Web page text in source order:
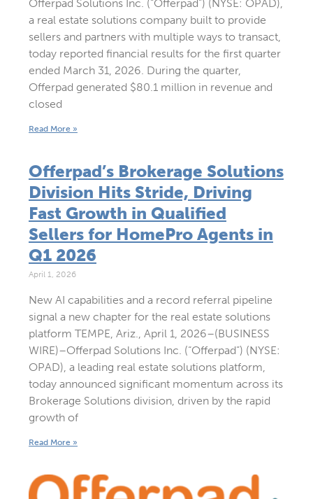
Offerpad Solutions Inc. (“Offerpad”) (NYSE: OPAD),
a real estate solutions company built to provide
sellers and partners with multiple ways to transact,
today reported financial results for the first quarter
ended March 31, 2026. During the quarter,
Offerpad generated $80.1 million in revenue and
closed
Read More »
Offerpad’s Brokerage Solutions
Division Hits Stride, Driving
Fast Growth in Qualified
Sellers for HomePro Agents in
Q1 2026
April 1, 2026
New AI capabilities and a record referral pipeline
signal a new chapter for the real estate solutions
platform TEMPE, Ariz., April 1, 2026–(BUSINESS
WIRE)–Offerpad Solutions Inc. (“Offerpad”) (NYSE:
OPAD), a leading real estate solutions platform,
today announced significant momentum across its
Brokerage Solutions division, driven by the rapid
growth of
Read More »